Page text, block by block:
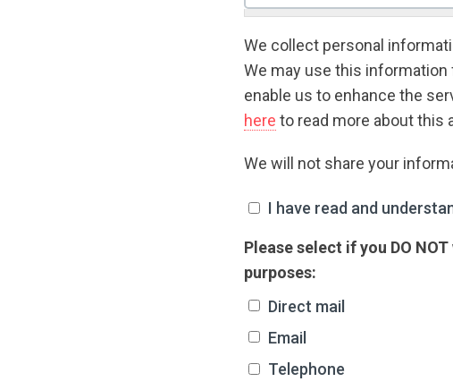
We collect personal
We may use this
enable us to enhance the
here to read more about this
We will not share your
I have read and
I have read and
Please select if you DO
purposes:
Direct mail
Email
Telephone